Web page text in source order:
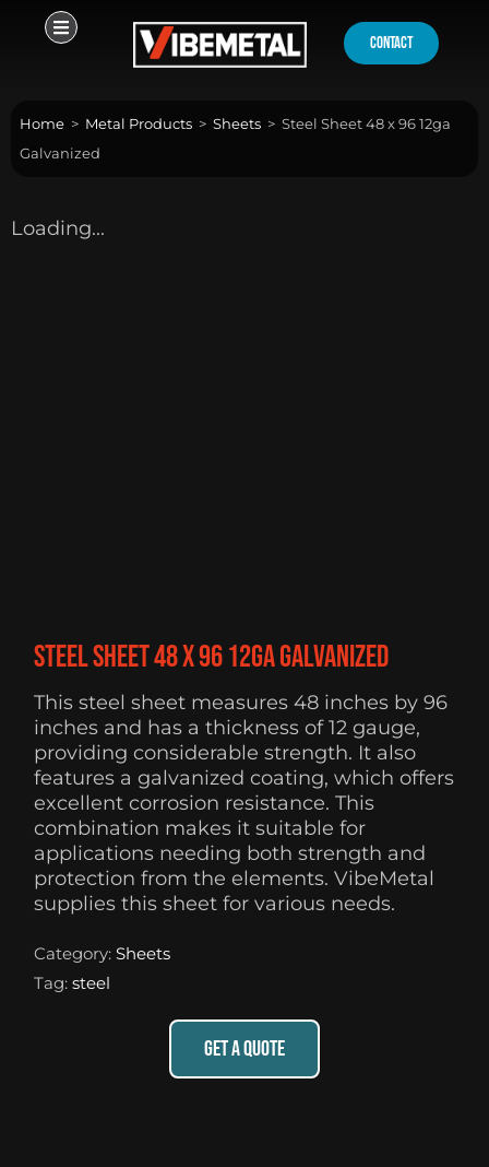
contact
Home > Metal Products > Sheets > Steel Sheet 48 x 96 12ga
Galvanized
Loading...
Steel Sheet 48 x 96 12ga Galvanized
This steel sheet measures 48 inches by 96
inches and has a thickness of 12 gauge,
providing considerable strength. It also
features a galvanized coating, which offers
excellent corrosion resistance. This
combination makes it suitable for
applications needing both strength and
protection from the elements. VibeMetal
supplies this sheet for various needs.
GET A QUOTE
Category:Sheets
Tag:steel